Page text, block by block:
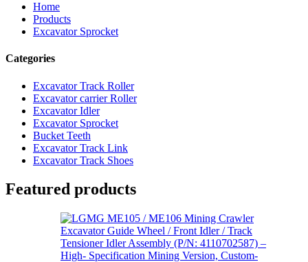
Home
Products
Excavator Sprocket
Categories
Excavator Track Roller
Excavator carrier Roller
Excavator Idler
Excavator Sprocket
Bucket Teeth
Excavator Track Link
Excavator Track Shoes
Featured products